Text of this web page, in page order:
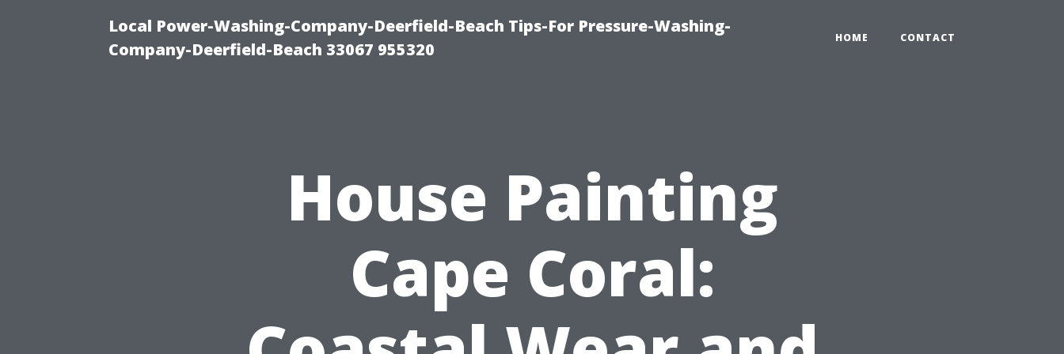
Local Power-Washing-Company-Deerfield-Beach Tips-For Pressure-Washing-
Company-Deerfield-Beach 33067 955320
HOME CONTACT
House Painting
Cape Coral: